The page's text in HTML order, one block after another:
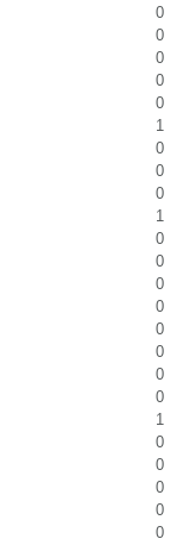
0
0
0
0
0
1
0
0
0
1
0
0
0
0
0
0
0
0
1
0
0
0
0
0